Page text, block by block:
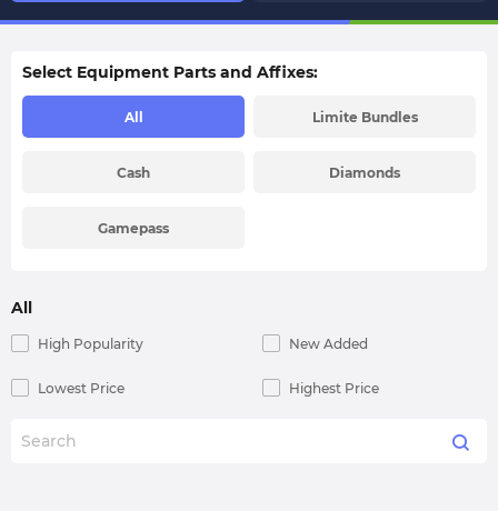
Select Equipment Parts and Affixes:
All Limite Bundles
Cash Diamonds
Gamepass
All
High Popularity New Added
Lowest Price Highest Price